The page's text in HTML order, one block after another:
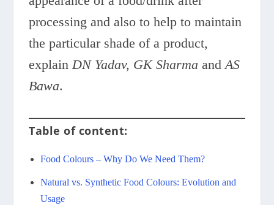
processing and also to help to maintain
the particular shade of a product,
explain DN Yadav, GK SharmaandAS
Bawa.
Table of content:
Food Colours – Why Do We Need Them?
Natural vs. Synthetic Food Colours: Evolution and
Usage